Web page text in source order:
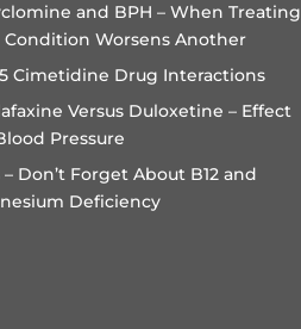
and BPH – When Treating
Condition Worsens Another
Cimetidine Drug Interactions
Versus Duloxetine – Effect
Pressure
– Don’t Forget About B12 and
Deficiency